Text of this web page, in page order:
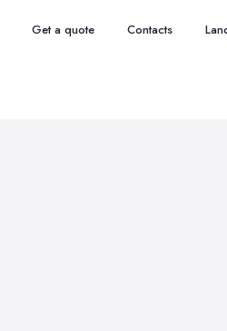
Get a quote Contacts